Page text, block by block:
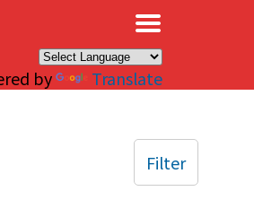
by Translate
Filter